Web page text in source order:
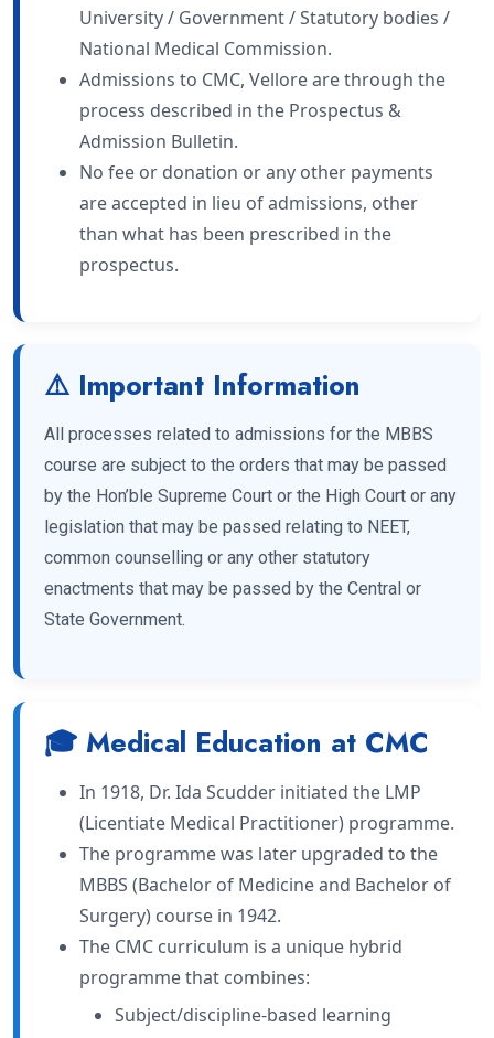
University / Government / Statutory bodies /
National Medical Commission.
Admissions to CMC, Vellore are through the
process described in the Prospectus &
Admission Bulletin.
No fee or donation or any other payments
are accepted in lieu of admissions, other
than what has been prescribed in the
prospectus.
⚠️ Important Information
All processes related to admissions for the MBBS
course are subject to the orders that may be passed
by the Hon’ble Supreme Court or the High Court or any
legislation that may be passed relating to NEET,
common counselling or any other statutory
enactments that may be passed by the Central or
State Government.
🎓 Medical Education at CMC
In 1918, Dr. Ida Scudder initiated the LMP
(Licentiate Medical Practitioner) programme.
The programme was later upgraded to the
MBBS (Bachelor of Medicine and Bachelor of
Surgery) course in 1942.
The CMC curriculum is a unique hybrid
programme that combines:
Subject/discipline-based learning